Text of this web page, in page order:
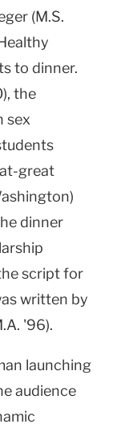
(M.S.
to dinner.
the
sex
great
dinner
script for
written by
'96).
launching
audience